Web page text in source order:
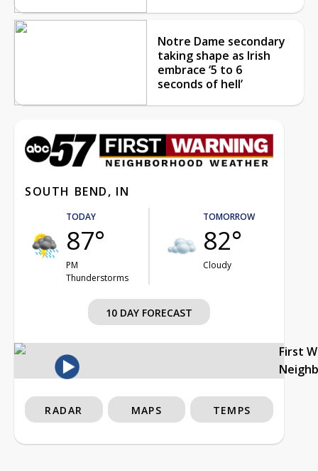
Notre Dame secondary
taking shape as Irish
embrace ‘5 to 6
seconds of hell’
SOUTH BEND, IN
TODAY
87°
PM
Thunderstorms
TOMORROW
82°
Cloudy
10 DAY FORECAST
First
RADAR MAPS TEMPS